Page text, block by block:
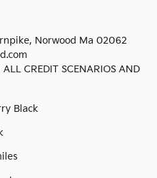
Norwood Ma 02062
CREDIT SCENARIOS AND
Black